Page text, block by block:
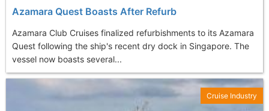
Azamara Quest Boasts After Refurb
Azamara Club Cruises finalized refurbishments to its Azamara
Quest following the ship's recent dry dock in Singapore. The
vessel now boasts several...
Cruise Industry